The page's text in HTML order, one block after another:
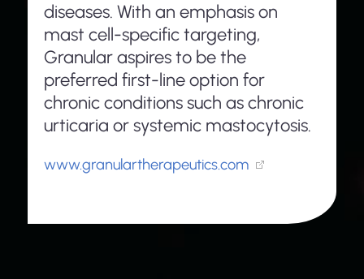
diseases. With an emphasis on
mast cell-specific targeting,
Granular aspires to be the
preferred first-line option for
chronic conditions such as chronic
urticaria or systemic mastocytosis.
www.granulartherapeutics.com